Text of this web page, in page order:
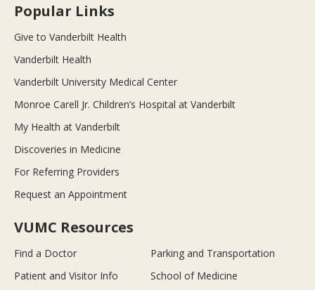
Popular Links
Give to Vanderbilt Health
Vanderbilt Health
Vanderbilt University Medical Center
Monroe Carell Jr. Children’s Hospital at Vanderbilt
My Health at Vanderbilt
Discoveries in Medicine
For Referring Providers
Request an Appointment
VUMC Resources
Find a Doctor
Parking and Transportation
Patient and Visitor Info
School of Medicine